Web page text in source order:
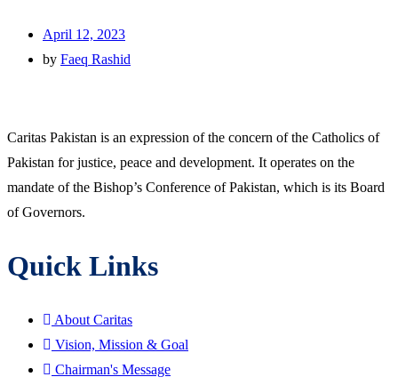
April 12, 2023
by Faeq Rashid
Caritas Pakistan is an expression of the concern of the Catholics of
Pakistan for justice, peace and development. It operates on the
mandate of the Bishop’s Conference of Pakistan, which is its Board
of Governors.
Quick Links
About Caritas
Vision, Mission & Goal
Chairman's Message